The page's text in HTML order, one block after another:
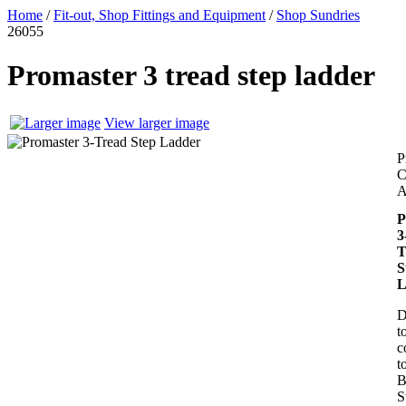
Home / Fit-out, Shop Fittings and Equipment / Shop Sundries
26055
Promaster 3 tread step ladder
View larger image